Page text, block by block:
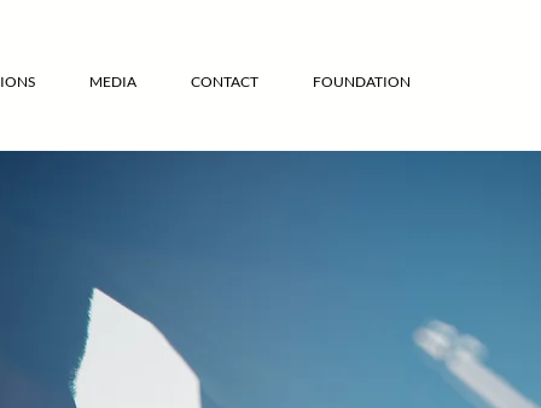
MEDIA CONTACT FOUNDATION